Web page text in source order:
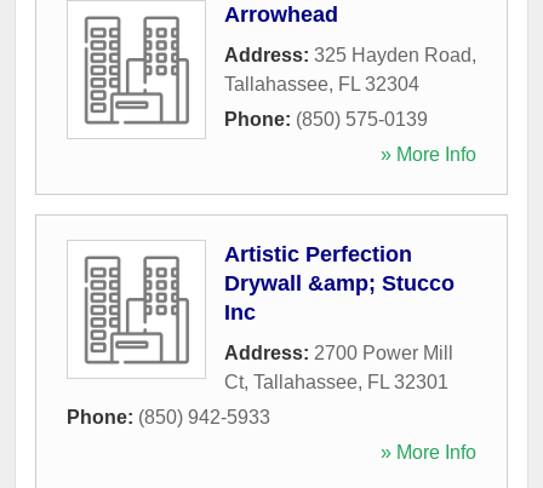
Arrowhead
Address: 325 Hayden Road,
Tallahassee, FL 32304
Phone: (850) 575-0139
» More Info
Artistic Perfection
Drywall &amp; Stucco
Inc
Address: 2700 Power Mill
Ct, Tallahassee, FL 32301
Phone: (850) 942-5933
» More Info